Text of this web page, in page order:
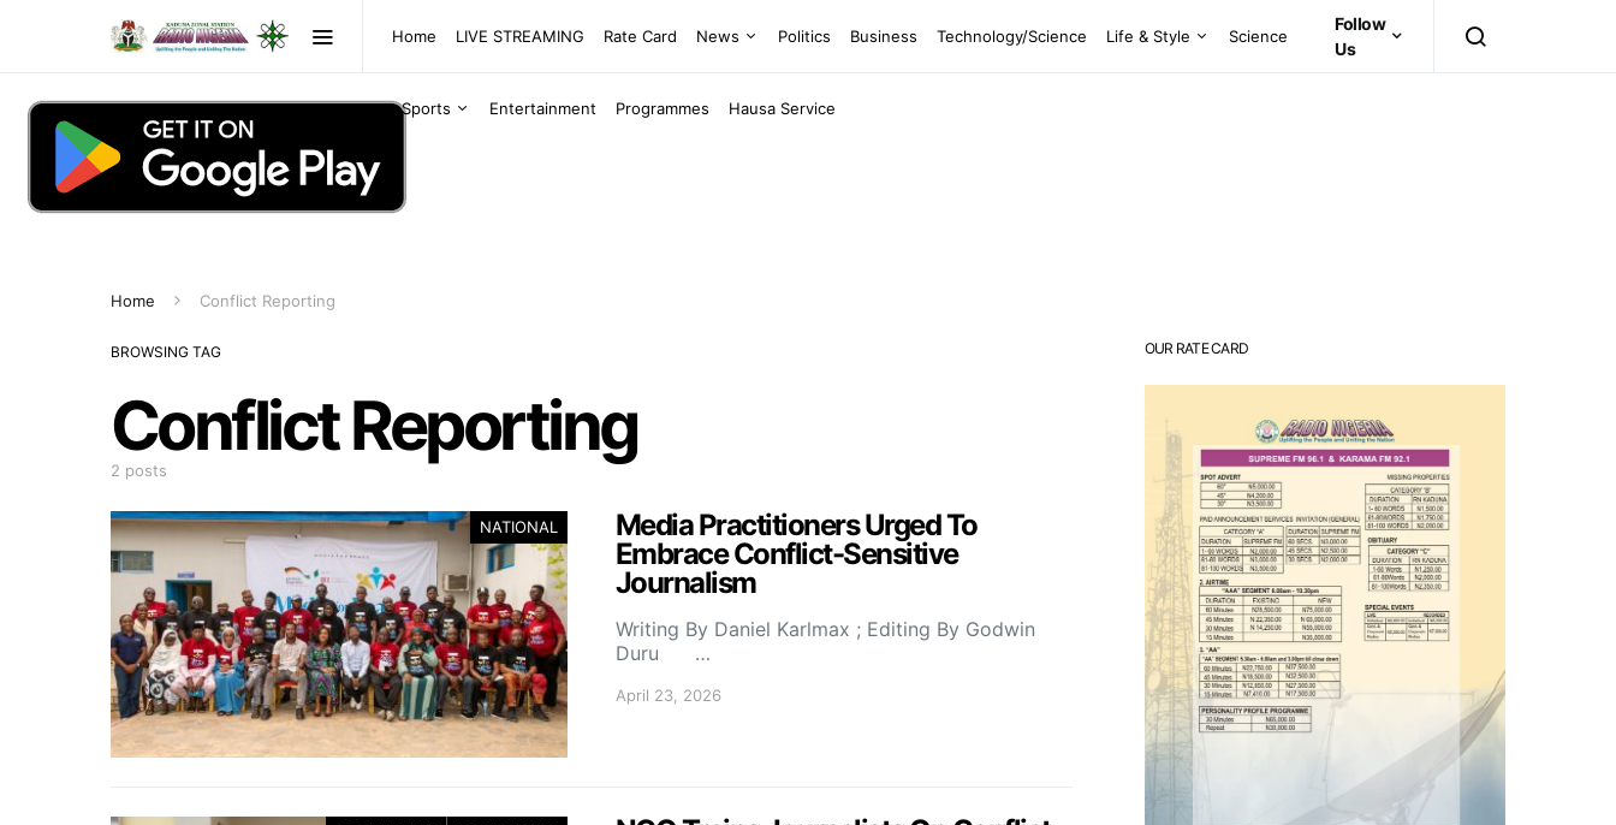
Home LIVE STREAMING Rate Card News Politics Business Technology/Science Life & Style Science
Sports Entertainment Programmes Hausa Service
Follow
Us
Home Conflict Reporting
BROWSING TAG
Conflict Reporting
2 posts
NATIONAL
Media Practitioners Urged To
Embrace Conflict-Sensitive
Journalism
Writing By Daniel Karlmax ; Editing By Godwin
Duru …
April 23, 2026
OUR RATE CARD